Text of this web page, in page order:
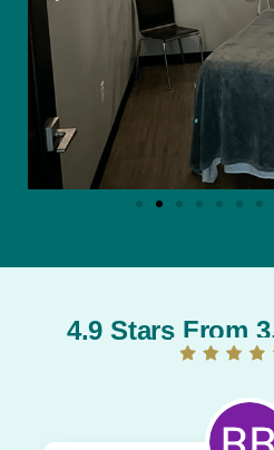
4.9 Stars From